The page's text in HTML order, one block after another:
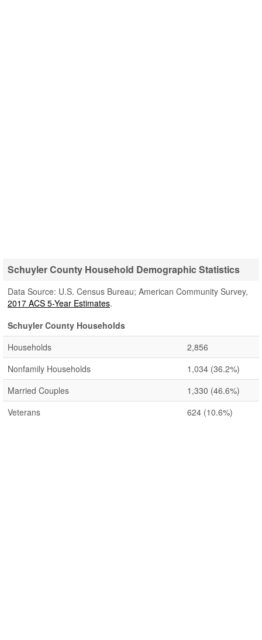
Schuyler County Household Demographic Statistics
Data Source: U.S. Census Bureau; American Community Survey,
2017 ACS 5-Year Estimates.
Schuyler County Households
Households
2,856
Nonfamily Households
1,034 (36.2%)
Married Couples
1,330 (46.6%)
Veterans
624 (10.6%)